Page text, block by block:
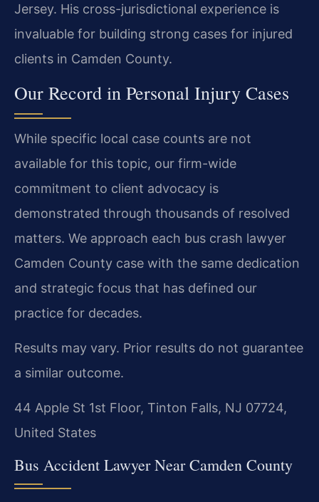
Jersey. His cross-jurisdictional experience is
invaluable for building strong cases for injured
clients in Camden County.
Our Record in Personal Injury Cases
While specific local case counts are not
available for this topic, our firm-wide
commitment to client advocacy is
demonstrated through thousands of resolved
matters. We approach each bus crash lawyer
Camden County case with the same dedication
and strategic focus that has defined our
practice for decades.
Results may vary. Prior results do not guarantee
a similar outcome.
44 Apple St 1st Floor, Tinton Falls, NJ 07724,
United States
Bus Accident Lawyer Near Camden County